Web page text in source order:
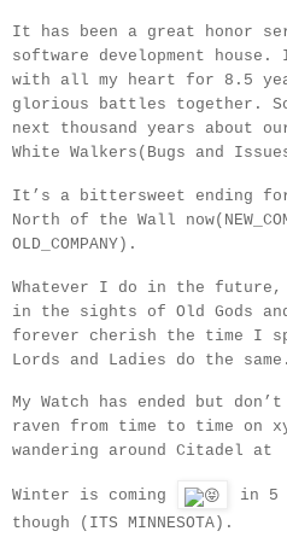
It has been a great honor
software development
with all my heart for 8.5
glorious battles together.
next thousand years about
White Walkers(Bugs and
It’s a bittersweet ending
North of the Wall
OLD_COMPANY).
Whatever I do in the
in the sights of Old Gods
forever cherish the time I
Lords and Ladies do the same.
My Watch has ended but
raven from time to time on
wandering around Citadel at
Winter is coming
in 5
though (ITS MINNESOTA).